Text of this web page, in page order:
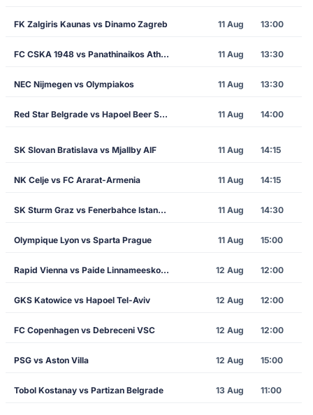
FK Zalgiris Kaunas vs Dinamo Zagreb 11 Aug 13:00
FC CSKA 1948 vs Panathinaikos Athens 11 Aug 13:30
NEC Nijmegen vs Olympiakos 11 Aug 13:30
Red Star Belgrade vs Hapoel Beer Sheva 11 Aug 14:00
SK Slovan Bratislava vs Mjallby AIF 11 Aug 14:15
NK Celje vs FC Ararat-Armenia 11 Aug 14:15
SK Sturm Graz vs Fenerbahce Istanbul 11 Aug 14:30
Olympique Lyon vs Sparta Prague 11 Aug 15:00
Rapid Vienna vs Paide Linnameeskond 12 Aug 12:00
GKS Katowice vs Hapoel Tel-Aviv 12 Aug 12:00
FC Copenhagen vs Debreceni VSC 12 Aug 12:00
PSG vs Aston Villa 12 Aug 15:00
Tobol Kostanay vs Partizan Belgrade 13 Aug 11:00